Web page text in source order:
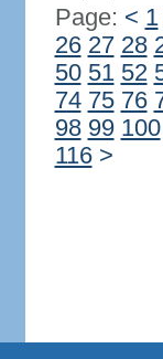
Page: < 1
26 27 28
50 51 52
74 75 76
98 99 100
116 >